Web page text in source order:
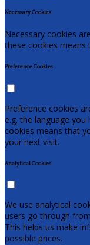
Necessary Cookies
Necessary cookies
these cookies means
Preference Cookies
Preference cookies
e.g. the language
cookies means that
your next visit.
Analytical Cookies
We use analytical
users go through
This helps us make
possible prices.